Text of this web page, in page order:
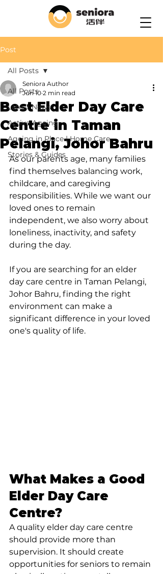
Post
All Posts
Latest News
Active Ageing
Ageing in Place | Home Care
Stories & Guides
All Posts
Best Elder Day Care
Centre in Taman
Pelangi, Johor Bahru
Seniora Author
Jun 10 2 min read
As our parents age, many families
find themselves balancing work,
childcare, and caregiving
responsibilities. While we want our
loved ones to remain
independent, we also worry about
loneliness, inactivity, and safety
during the day.
If you are searching for an elder
day care centre in Taman Pelangi,
Johor Bahru, finding the right
environment can make a
significant difference in your loved
one's quality of life.
What Makes a Good
Elder Day Care
Centre?
A quality elder day care centre
should provide more than
supervision. It should create
opportunities for seniors to remain